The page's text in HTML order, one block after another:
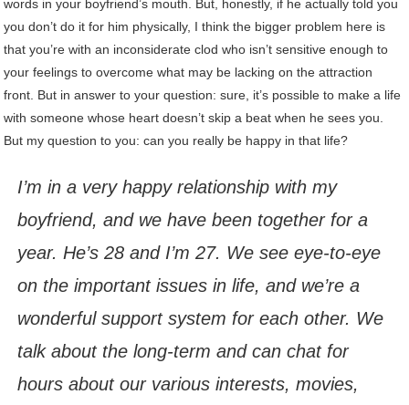
words in your boyfriend’s mouth. But, honestly, if he actually told you
you don’t do it for him physically, I think the bigger problem here is
that you’re with an inconsiderate clod who isn’t sensitive enough to
your feelings to overcome what may be lacking on the attraction
front. But in answer to your question: sure, it’s possible to make a life
with someone whose heart doesn’t skip a beat when he sees you.
But my question to you: can you really be happy in that life?
I’m in a very happy relationship with my
boyfriend, and we have been together for a
year. He’s 28 and I’m 27. We see eye-to-eye
on the important issues in life, and we’re a
wonderful support system for each other. We
talk about the long-term and can chat for
hours about our various interests, movies,